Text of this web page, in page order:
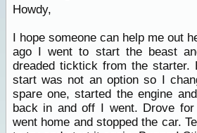
Howdy,
I hope someone can help me out
ago I went to start the beast
dreaded ticktick from the starter.
start was not an option so I
spare one, started the engine
back in and off I went. Drove
went home and stopped the car.